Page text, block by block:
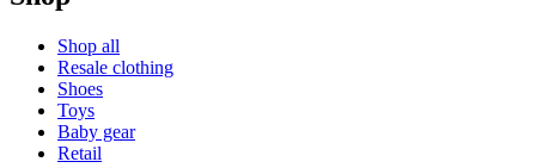
Shop all
Resale clothing
Shoes
Toys
Baby gear
Retail